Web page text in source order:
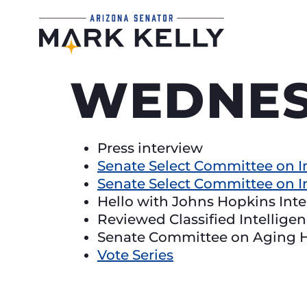
Press interview
Senate Select Committee on
Senate Select Committee on
Hello with Johns Hopkins
Reviewed Classified
Senate Committee on Aging
Vote Series